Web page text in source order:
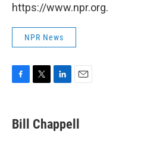
https://www.npr.org.
NPR News
F
e
b
T
t
t
L
k
e
E
i
l
Bill Chappell